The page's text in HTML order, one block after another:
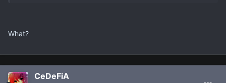
What?
CeDeFiA